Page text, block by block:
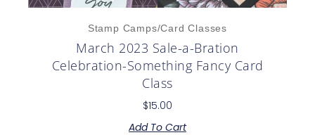
Stamp Camps/Card Classes
March 2023 Sale-a-Bration
Celebration-Something Fancy Card
Class
$15.00
Add To Cart